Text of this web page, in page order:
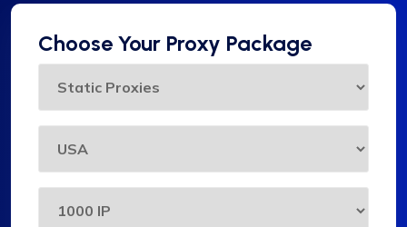
Choose Your Proxy Package